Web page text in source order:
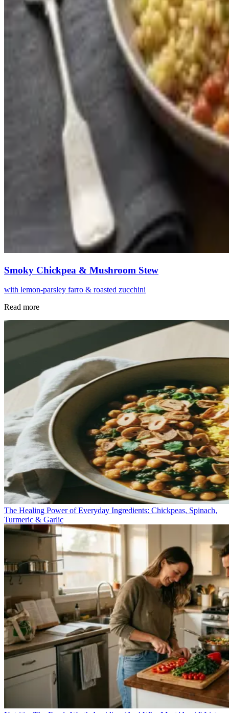
Smoky Chickpea & Mushroom Stew
with lemon-parsley farro & roasted zucchini
Read more
The Healing Power of Everyday Ingredients: Chickpeas, Spinach,
Turmeric & Garlic